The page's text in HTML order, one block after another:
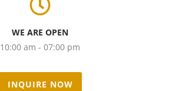
WE ARE OPEN
10:00 am - 07:00 pm
INQUIRE NOW